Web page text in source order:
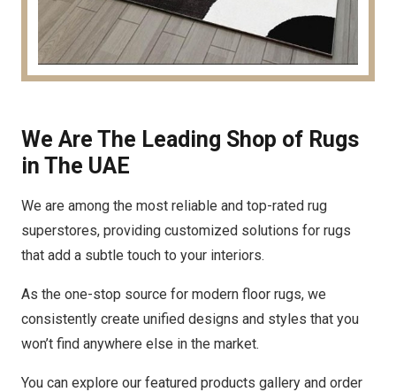
We Are The Leading Shop of Rugs
in The UAE
We are among the most reliable and top-rated rug
superstores, providing customized solutions for rugs
that add a subtle touch to your interiors.
As the one-stop source for modern floor rugs, we
consistently create unified designs and styles that you
won’t find anywhere else in the market.
You can explore our featured products gallery and order